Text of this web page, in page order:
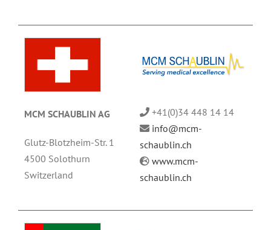
MCM SCHAUBLIN AG
Glutz-Blotzheim-Str. 1
4500 Solothurn
Switzerland
+41(0)34 448 14 14
info@mcm-
schaublin.ch
www.mcm-
schaublin.ch